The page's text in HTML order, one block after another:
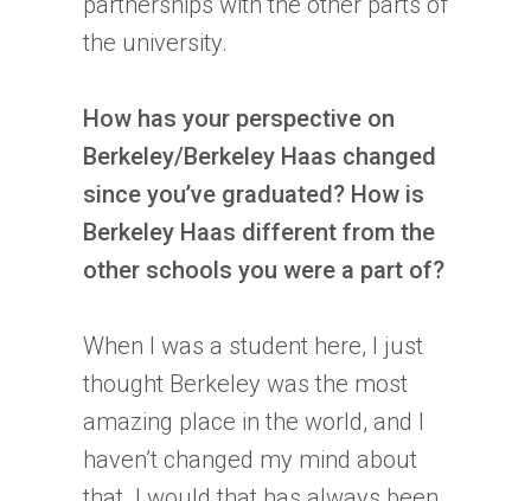
the university.
How has your perspective on
Berkeley/Berkeley Haas changed
since you’ve graduated? How is
Berkeley Haas different from the
other schools you were a part of?
When I was a student here, I just
thought Berkeley was the most
amazing place in the world, and I
haven’t changed my mind about